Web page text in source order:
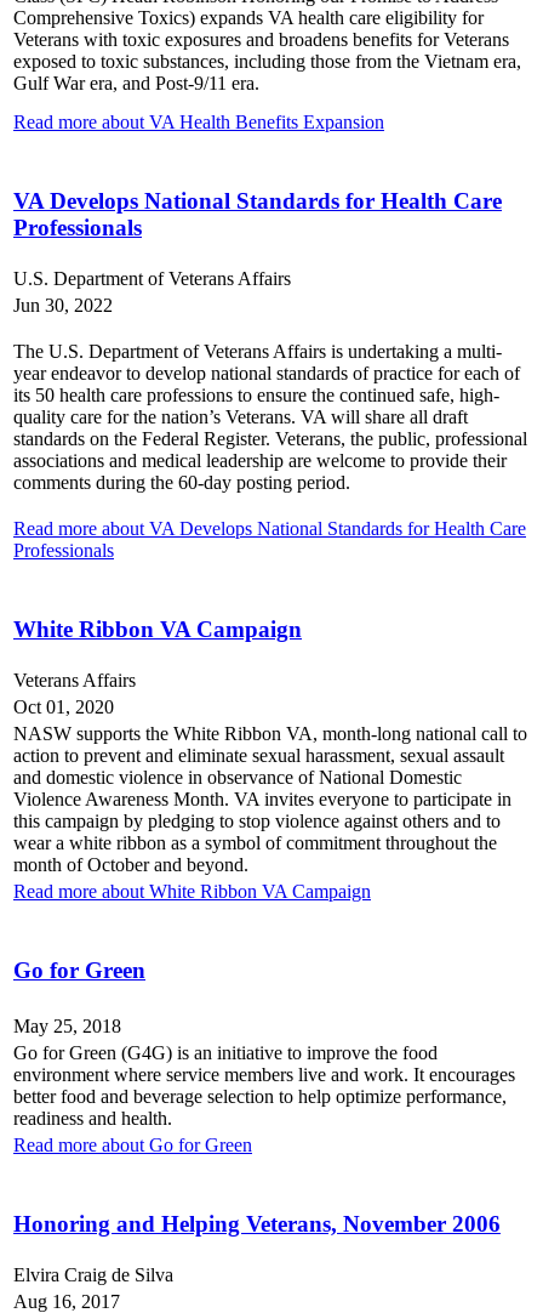
Comprehensive Toxics) expands VA health care eligibility for
Veterans with toxic exposures and broadens benefits for Veterans
exposed to toxic substances, including those from the Vietnam era,
Gulf War era, and Post-9/11 era.
Read more about VA Health Benefits Expansion
VA Develops National Standards for Health Care
Professionals
U.S. Department of Veterans Affairs
Jun 30, 2022
The U.S. Department of Veterans Affairs is undertaking a multi-
year endeavor to develop national standards of practice for each of
its 50 health care professions to ensure the continued safe, high-
quality care for the nation’s Veterans. VA will share all draft
standards on the Federal Register. Veterans, the public, professional
associations and medical leadership are welcome to provide their
comments during the 60-day posting period.
Read more about VA Develops National Standards for Health Care
Professionals
White Ribbon VA Campaign
Veterans Affairs
Oct 01, 2020
NASW supports the White Ribbon VA, month-long national call to
action to prevent and eliminate sexual harassment, sexual assault
and domestic violence in observance of National Domestic
Violence Awareness Month. VA invites everyone to participate in
this campaign by pledging to stop violence against others and to
wear a white ribbon as a symbol of commitment throughout the
month of October and beyond.
Read more about White Ribbon VA Campaign
Go for Green
May 25, 2018
Go for Green (G4G) is an initiative to improve the food
environment where service members live and work. It encourages
better food and beverage selection to help optimize performance,
readiness and health.
Read more about Go for Green
Honoring and Helping Veterans, November 2006
Elvira Craig de Silva
Aug 16, 2017